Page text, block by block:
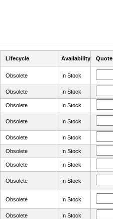
Lifecycle Availability Quote
Obsolete In Stock
Obsolete In Stock
Obsolete In Stock
Obsolete In Stock
Obsolete In Stock
Obsolete In Stock
Obsolete In Stock
Obsolete In Stock
Obsolete In Stock
Obsolete In Stock